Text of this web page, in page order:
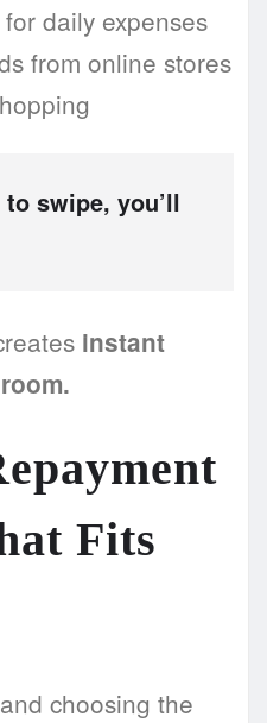
for daily expenses
from online stores
to swipe, you’ll
instant
Fits
choosing the